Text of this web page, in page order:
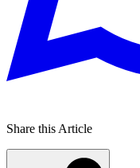
Share this Article